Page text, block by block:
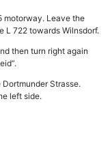
motorway. Leave the
L 722 towards Wilnsdorf.
then turn right again
Strasse.
left side.